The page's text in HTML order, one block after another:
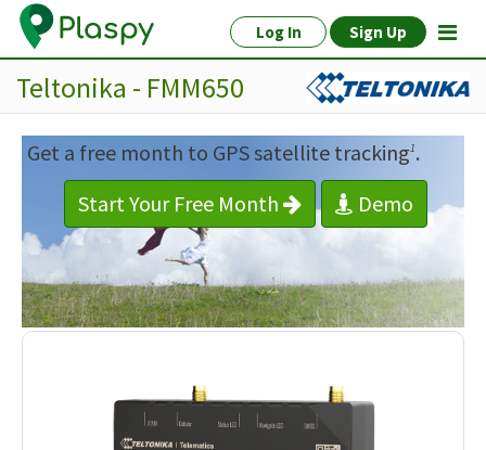
Log In Sign Up
Teltonika - FMM650
Get a free month to GPS satellite tracking1.
Start Your Free Month
Demo